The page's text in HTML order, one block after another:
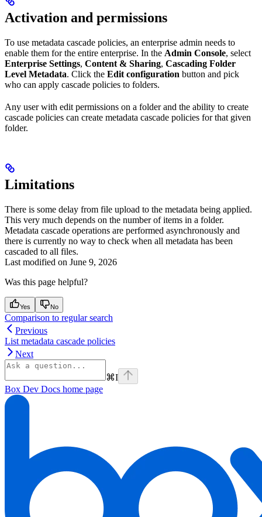
Activation and permissions
To use metadata cascade policies, an enterprise admin needs to
enable them for the entire enterprise. In the Admin Console, select
Enterprise Settings, Content & Sharing, Cascading Folder
Level Metadata. Click the Edit configuration button and pick
who can apply cascade policies to folders.
Any user with edit permissions on a folder and the ability to create
cascade policies can create metadata cascade policies for that given
folder.
Limitations
There is some delay from file upload to the metadata being applied.
This very much depends on the number of items in a folder.
Metadata cascade operations are performed asynchronously and
there is currently no way to check when all metadata has been
cascaded to all files.
Last modified on June 9, 2026
Was this page helpful?
Yes No
Comparison to regular search
Previous
List metadata cascade policies
Next
⌘I
Box Dev Docs home page